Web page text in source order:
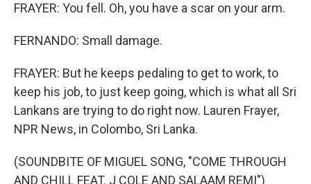
FRAYER: You fell. Oh, you have a scar on your arm.
FERNANDO: Small damage.
FRAYER: But he keeps pedaling to get to work, to
keep his job, to just keep going, which is what all Sri
Lankans are trying to do right now. Lauren Frayer,
NPR News, in Colombo, Sri Lanka.
(SOUNDBITE OF MIGUEL SONG, "COME THROUGH
AND CHILL FEAT. J COLE AND SALAAM REMI")